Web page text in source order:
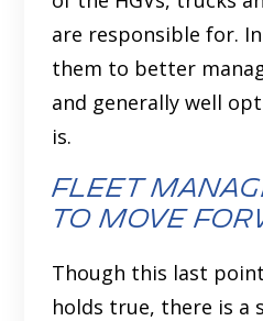
are responsible for.
them to better
and generally well
is.
Fleet
to Move
Though this last
holds true, there is a